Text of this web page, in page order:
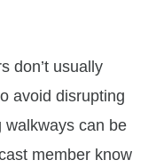
don’t usually
avoid disrupting
walkways can be
member know